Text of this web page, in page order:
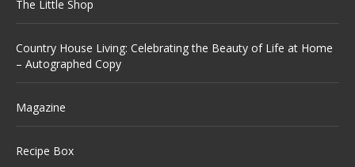
The Little Shop
Country House Living: Celebrating the Beauty of Life at Home
– Autographed Copy
Magazine
Recipe Box